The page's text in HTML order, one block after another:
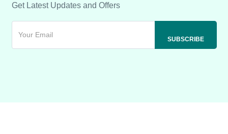
Get Latest Updates and Offers